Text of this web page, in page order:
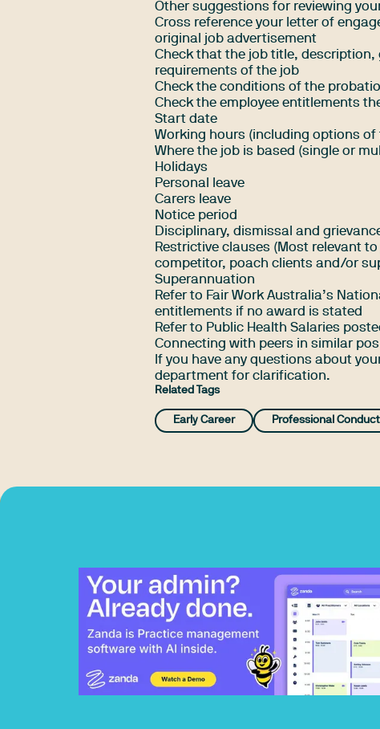
Other suggestions for reviewing
Cross reference your letter of
original job advertisement
Check that the job title,
requirements of the job
Check the conditions of the
Check the employee entitlements
Start date
Working hours (including options of
Where the job is based (single or
Holidays
Personal leave
Carers leave
Notice period
Disciplinary, dismissal and
Restrictive clauses (Most relevant
competitor, poach clients and/or
Superannuation
Refer to Fair Work Australia’s
entitlements if no award is stated
Refer to Public Health Salaries
Connecting with peers in similar
If you have any questions about
department for clarification.
Related Tags
Early Career Professional Conduct